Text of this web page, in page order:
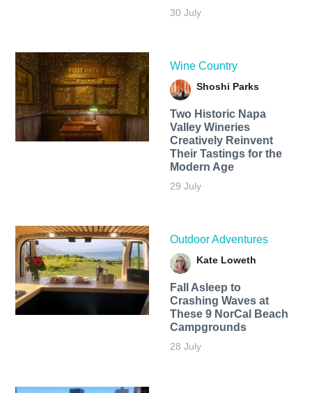
30 July
Wine Country
Shoshi Parks
Two Historic Napa
Valley Wineries
Creatively Reinvent
Their Tastings for the
Modern Age
29 July
Outdoor Adventures
Kate Loweth
Fall Asleep to
Crashing Waves at
These 9 NorCal Beach
Campgrounds
28 July